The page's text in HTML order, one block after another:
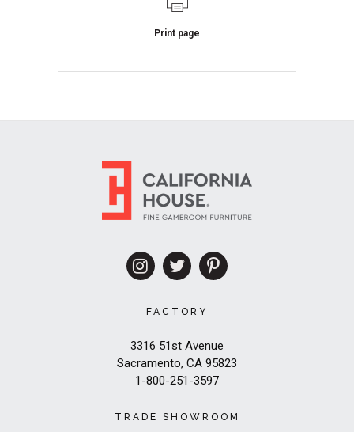
Print page
FACTORY
3316 51st Avenue
Sacramento, CA 95823
1-800-251-3597
TRADE SHOWROOM